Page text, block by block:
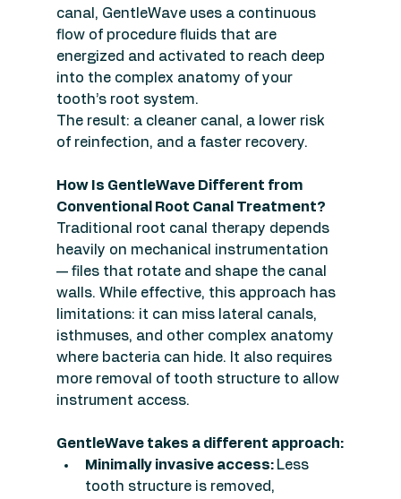
canal, GentleWave uses a continuous
flow of procedure fluids that are
energized and activated to reach deep
into the complex anatomy of your
tooth’s root system.
The result: a cleaner canal, a lower risk
of reinfection, and a faster recovery.
How Is GentleWave Different from
Conventional Root Canal Treatment?
Traditional root canal therapy depends
heavily on mechanical instrumentation
— files that rotate and shape the canal
walls. While effective, this approach has
limitations: it can miss lateral canals,
isthmuses, and other complex anatomy
where bacteria can hide. It also requires
more removal of tooth structure to allow
instrument access.
GentleWave takes a different approach:
Minimally invasive access: Less
tooth structure is removed,